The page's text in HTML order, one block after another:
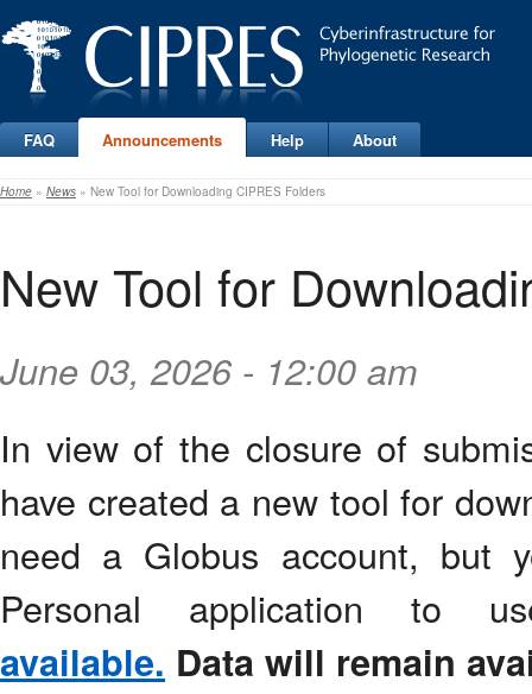
FAQ Announcements Help About
Home » News » New Tool for Downloading CIPRES Folders
New Tool for
June 03, 2026 - 12:00 am
In view of the closure of
have created a new tool for
need a Globus account, but
Personal application
available. Data will remain